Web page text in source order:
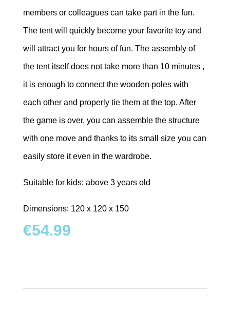
members or colleagues can take part in the fun.
The tent will quickly become your favorite toy and
will attract you for hours of fun. The assembly of
the tent itself does not take more than 10 minutes ,
it is enough to connect the wooden poles with
each other and properly tie them at the top. After
the game is over, you can assemble the structure
with one move and thanks to its small size you can
easily store it even in the wardrobe.
Suitable for kids: above 3 years old
Dimensions: 120 x 120 x 150
€54.99